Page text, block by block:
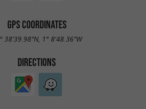
GPS COORDINATES
38'39.98"N, 1° 8'48.36"W
DIRECTIONS